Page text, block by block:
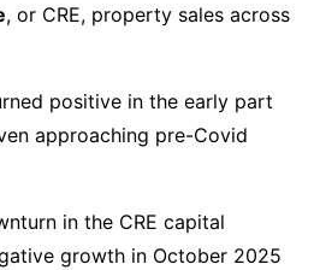
, or CRE, property sales across
positive in the early part
approaching pre-Covid
in the CRE capital
growth in October 2025